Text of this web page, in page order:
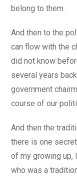
belong to them.
And then to the
can flow with the
did not know
several years
government
course of our
And then the
there is one
of my growing up,
who was a